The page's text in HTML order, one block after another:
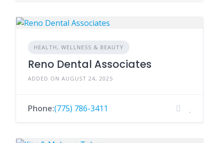
HEALTH, WELLNESS & BEAUTY
Reno Dental Associates
ADDED ON AUGUST 24, 2025
Phone:(775) 786-3411